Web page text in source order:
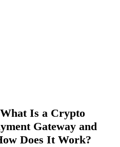
What Is a Crypto
Gateway and
Does It Work?